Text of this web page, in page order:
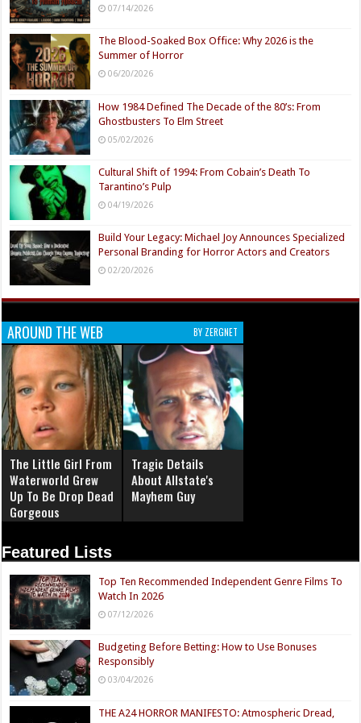
07/14/2026
The Blood-Soaked Box Office: Why 2026 is the
Summer of Horror
06/20/2026
How 1984 Defined The Decade of the 80’s: From
Ghostbusters To Elm Street
05/02/2026
Cultural Shift of 1994: From Cobain’s Death To
Tarantino’s Pulp
04/19/2026
Build Your Legacy: Michael Joy Announces Specialized
Personal Branding for Horror Actors and Creators
02/20/2026
AROUND THE WEB BY ZERGNET
The Little Girl From
Waterworld Grew
Up To Be Drop Dead
Gorgeous
Tragic Details
About Allstate's
Mayhem Guy
Featured Lists
Top Ten Recommended Independent Genre Films To
Watch In 2026
07/12/2026
Budgeting Before Betting: How to Use Bonuses
Responsibly
03/04/2026
THE A24 HORROR MANIFESTO: Atmospheric Dread,